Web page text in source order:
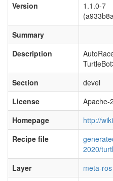
Version
1.1.0-7
Summary
Description
Section
devel
License
Apache-
Homepage
http://
Recipe file
2020/
Layer
meta-